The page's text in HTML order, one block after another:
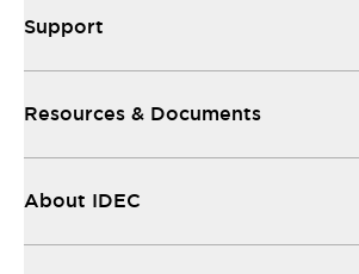
Support
Resources & Documents
About IDEC